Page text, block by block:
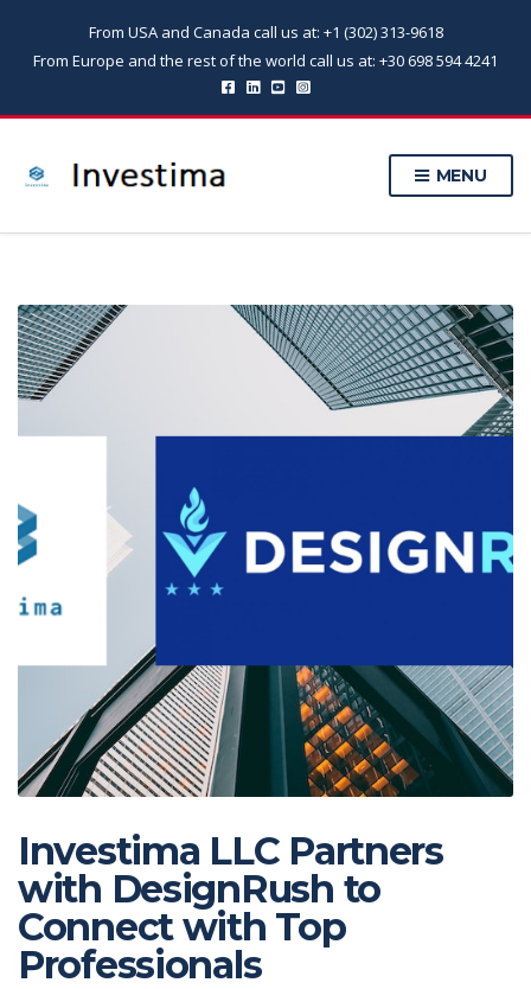
From USA and Canada call us at: +1 (302) 313-9618
From Europe and the rest of the world call us at: +30 698 594 4241
MENU
Investima LLC Partners
with DesignRush to
Connect with Top
Professionals